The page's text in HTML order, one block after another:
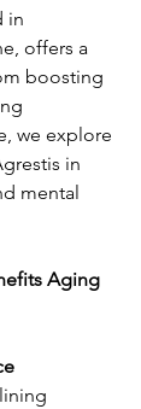
in
offers a
boosting
we explore
in
mental
Aging